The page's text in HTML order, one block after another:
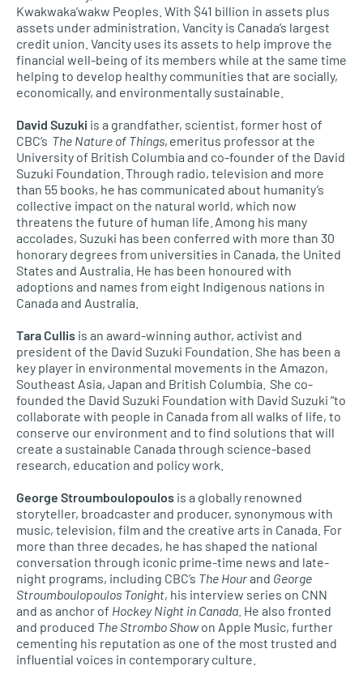
Kwakwaka’wakw Peoples. With $41 billion in assets plus
assets under administration, Vancity is Canada’s largest
credit union. Vancity uses its assets to help improve the
financial well-being of its members while at the same time
helping to develop healthy communities that are socially,
economically, and environmentally sustainable.
David Suzuki is a grandfather, scientist, former host of
CBC’s The Nature of Things, emeritus professor at the
University of British Columbia and co-founder of the David
Suzuki Foundation. Through radio, television and more
than 55 books, he has communicated about humanity’s
collective impact on the natural world, which now
threatens the future of human life. Among his many
accolades, Suzuki has been conferred with more than 30
honorary degrees from universities in Canada, the United
States and Australia. He has been honoured with
adoptions and names from eight Indigenous nations in
Canada and Australia.
Tara Cullis is an award-winning author, activist and
president of the David Suzuki Foundation. She has been a
key player in environmental movements in the Amazon,
Southeast Asia, Japan and British Columbia. She co-
founded the David Suzuki Foundation with David Suzuki “to
collaborate with people in Canada from all walks of life, to
conserve our environment and to find solutions that will
create a sustainable Canada through science-based
research, education and policy work.
George Stroumboulopoulos is a globally renowned
storyteller, broadcaster and producer, synonymous with
music, television, film and the creative arts in Canada. For
more than three decades, he has shaped the national
conversation through iconic prime-time news and late-
night programs, including CBC’s The Hourand George
Stroumboulopoulos Tonight, his interview series on CNN
and as anchor of Hockey Night in Canada . He also fronted
and produced The Strombo Showon Apple Music, further
cementing his reputation as one of the most trusted and
influential voices in contemporary culture.